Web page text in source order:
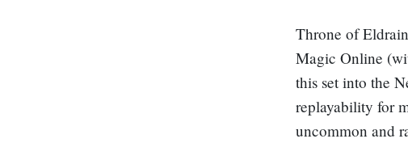
Throne of
Magic Online
this set into the
replayability for
uncommon and